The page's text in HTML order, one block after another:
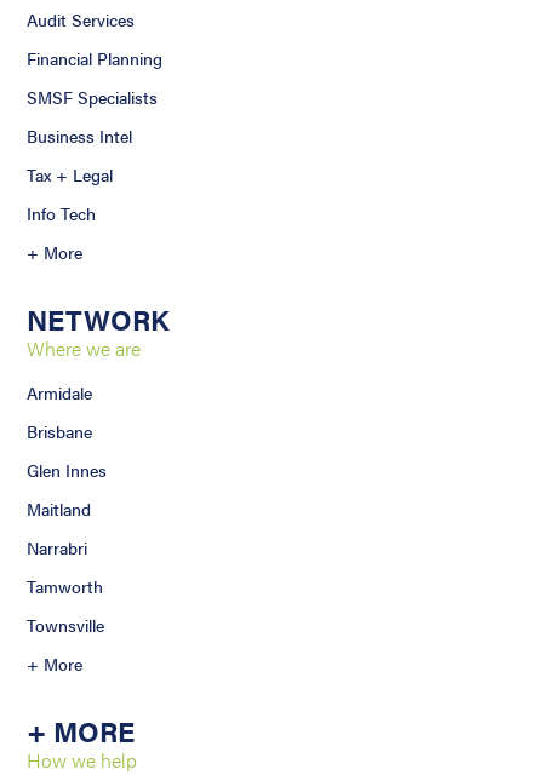
Audit Services
Financial Planning
SMSF Specialists
Business Intel
Tax + Legal
Info Tech
+ More
NETWORK
Where we are
Armidale
Brisbane
Glen Innes
Maitland
Narrabri
Tamworth
Townsville
+ More
+ MORE
How we help